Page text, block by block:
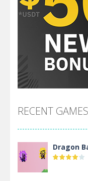
RECENT GAMES
Dragon